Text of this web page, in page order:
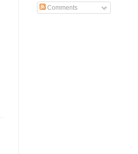
Comments